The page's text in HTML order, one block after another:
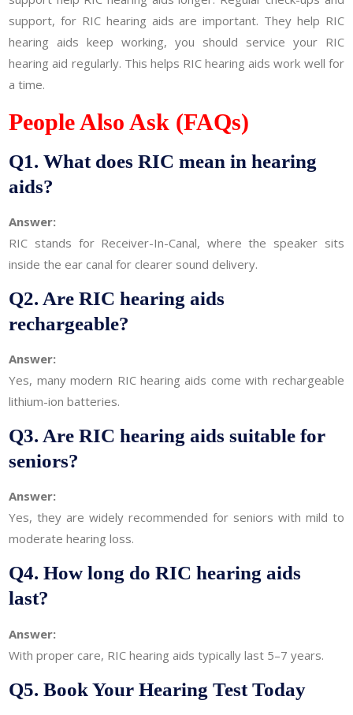
support, for RIC hearing aids are important. They help RIC
hearing aids keep working, you should service your RIC
hearing aid regularly. This helps RIC hearing aids work well for
a time.
People Also Ask (FAQs)
Q1. What does RIC mean in hearing
aids?
Answer:
RIC stands for Receiver-In-Canal, where the speaker sits
inside the ear canal for clearer sound delivery.
Q2. Are RIC hearing aids
rechargeable?
Answer:
Yes, many modern RIC hearing aids come with rechargeable
lithium-ion batteries.
Q3. Are RIC hearing aids suitable for
seniors?
Answer:
Yes, they are widely recommended for seniors with mild to
moderate hearing loss.
Q4. How long do RIC hearing aids
last?
Answer:
With proper care, RIC hearing aids typically last 5–7 years.
Q5. Book Your Hearing Test Today